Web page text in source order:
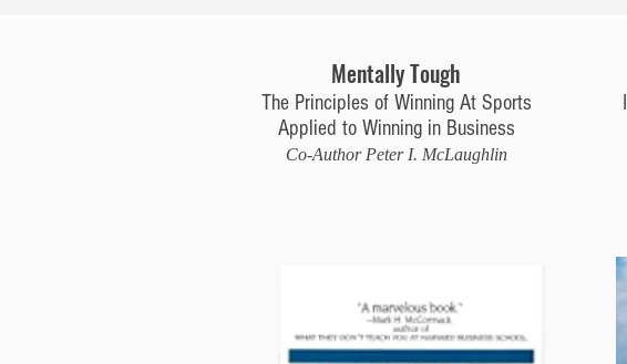
Mentally Tough
The Principles of Winning At Sports
Applied to Winning in Business
Co-Author Peter I. McLaughlin